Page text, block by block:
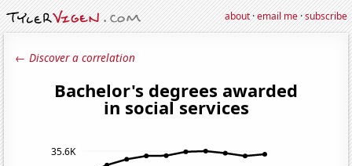
about·email me·subscribe
← Discover a correlation